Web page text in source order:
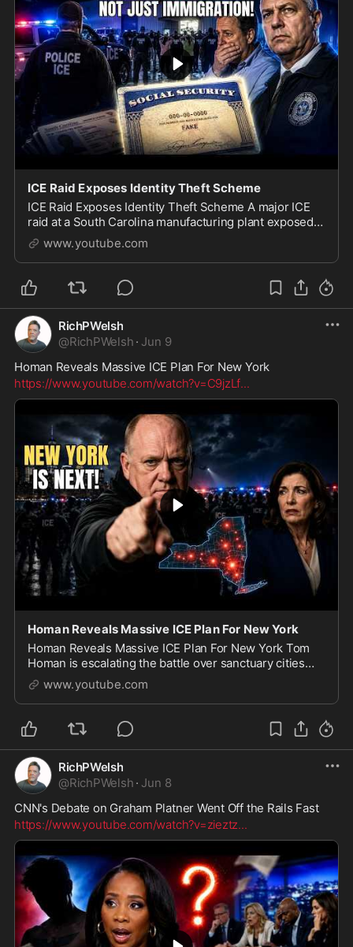
ICE Raid Exposes Identity Theft Scheme
ICE Raid Exposes Identity Theft Scheme A major ICE
raid at a South Carolina manufacturing plant exposed
what officials say was a massive identity theft and fake
document operation. Authorities say 48
www.youtube.com
RichPWelsh
@RichPWelsh · Jun 9
Homan Reveals Massive ICE Plan For New York
https://www.youtube.com/watch?v=C9jzLf...
Homan Reveals Massive ICE Plan For New York
Homan Reveals Massive ICE Plan For New York Tom
Homan is escalating the battle over sanctuary cities
and New York is now at the center of the fight. In this
video, we break down Homan's direct challe
www.youtube.com
RichPWelsh
@RichPWelsh · Jun 8
CNN's Debate on Graham Platner Went Off the Rails Fast
https://www.youtube.com/watch?v=zieztz...